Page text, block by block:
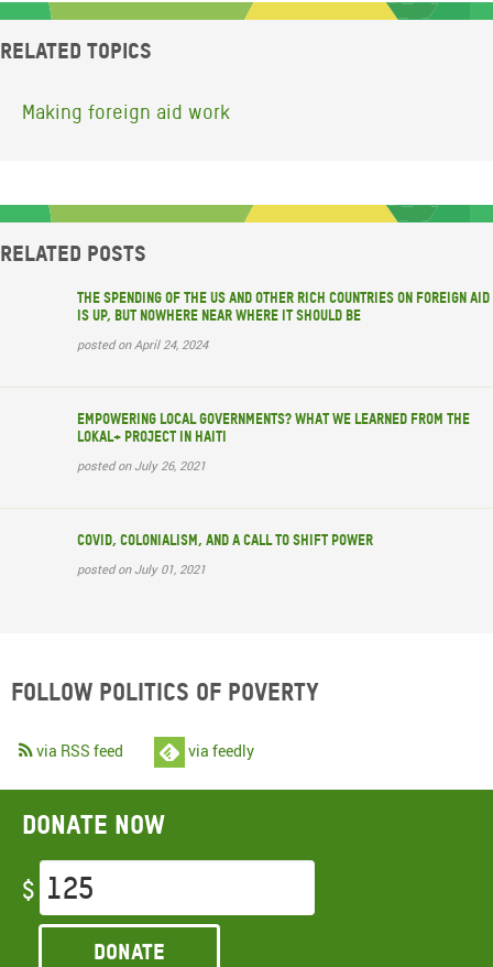
Related topics
Making foreign aid work
Related posts
The spending of the US and other rich countries on foreign aid
is up, but nowhere near where it should be
posted on April 24, 2024
Empowering local governments? What we learned from the
LOKAL+ project in Haiti
posted on July 26, 2021
COVID, colonialism, and a call to shift power
posted on July 01, 2021
Follow Politics of Poverty
via RSS feed via feedly
Donate now
$
Donate